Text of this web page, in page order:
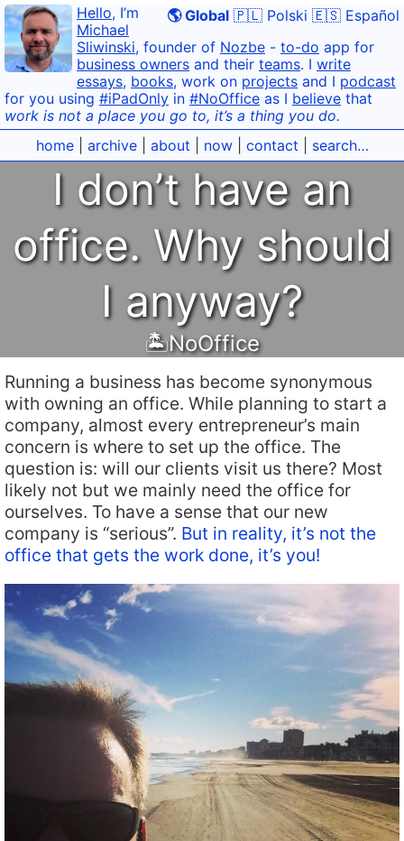
🌎 Global 🇵🇱 Polski 🇪🇸 Español
Hello, I’m
Michael
Sliwinski, founder of Nozbe - to-do app for
business owners and their teams. I write
essays, books, work on projects and I podcast
for you using #iPadOnly in #NoOffice as I believe that
work is not a place you go to, it’s a thing you do.
home| archive| about now| contact search…
I don’t have an
office. Why should
I anyway?
🏝NoOffice
Running a business has become synonymous
with owning an office. While planning to start a
company, almost every entrepreneur’s main
concern is where to set up the office. The
question is: will our clients visit us there? Most
likely not but we mainly need the office for
ourselves. To have a sense that our new
company is “serious”. But in reality, it’s not the
office that gets the work done, it’s you!